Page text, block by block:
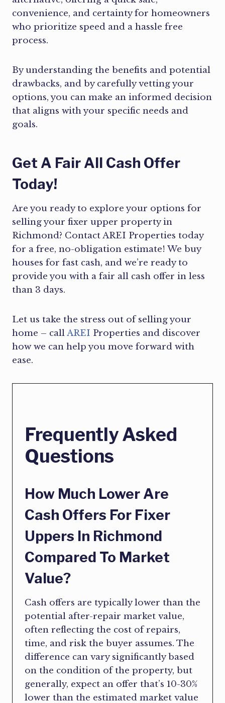
convenience, and certainty for homeowners
who prioritize speed and a hassle free
process.
By understanding the benefits and potential
drawbacks, and by carefully vetting your
options, you can make an informed decision
that aligns with your specific needs and
goals.
Get A Fair All Cash Offer
Today!
Are you ready to explore your options for
selling your fixer upper property in
Richmond? Contact AREI Properties today
for a free, no-obligation estimate! We buy
houses for fast cash, and we’re ready to
provide you with a fair all cash offer in less
than 3 days.
Let us take the stress out of selling your
home – callAREI Properties and discover
how we can help you move forward with
ease.
Frequently Asked
Questions
How Much Lower Are
Cash Offers For Fixer
Uppers In Richmond
Compared To Market
Value?
Cash offers are typically lower than the
potential after-repair market value,
often reflecting the cost of repairs,
time, and risk the buyer assumes. The
difference can vary significantly based
on the condition of the property, but
generally, expect an offer that’s 10-30%
lower than the estimated market value